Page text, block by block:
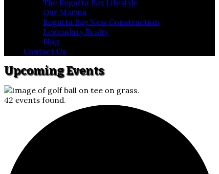
The Regatta Bay Lifestyle
Our Marina
Regatta Bay New Construction
Legendary Realty
Blog
Contact Us
Upcoming Events
42 events found.